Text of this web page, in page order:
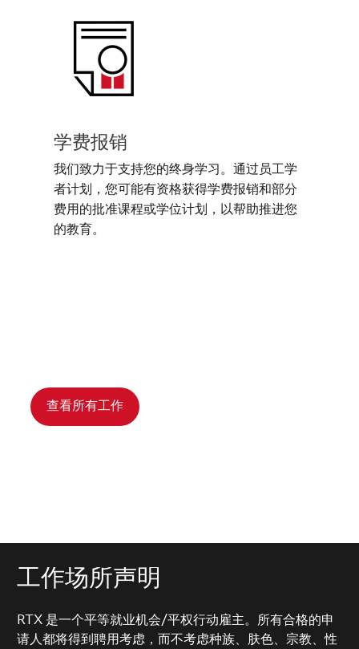
学费报销
我们致力于支持您的终身学习。通过员工学
者计划，您可能有资格获得学费报销和部分
费用的批准课程或学位计划，以帮助推进您
的教育。
查看所有工作
工作场所声明
RTX 是一个平等就业机会/平权行动雇主。所有合格的申
请人都将得到聘用考虑，而不考虑种族、肤色、宗教、性